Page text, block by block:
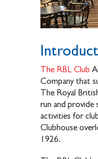
The RBL Club
Company that
The Royal
run and provide
activities for
Clubhouse
1926.